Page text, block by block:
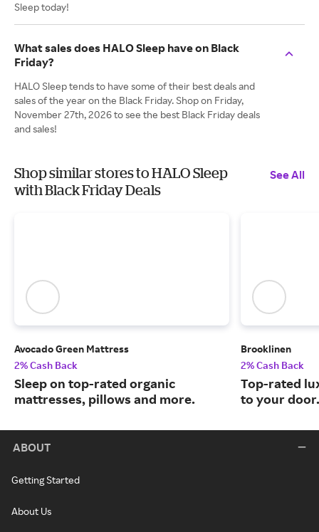
Sleep today!
What sales does HALO Sleep have on Black
Friday?
HALO Sleep tends to have some of their best deals and
sales of the year on the Black Friday. Shop on Friday,
November 27th, 2026 to see the best Black Friday deals
and sales!
Shop similar stores to HALO Sleep
with Black Friday Deals
See All
Avocado Green Mattress
2% Cash Back
Sleep on top-rated organic
mattresses, pillows and more.
Brooklinen
2% Cash Back
Top-rated
to your door.
ABOUT
Getting Started
About Us